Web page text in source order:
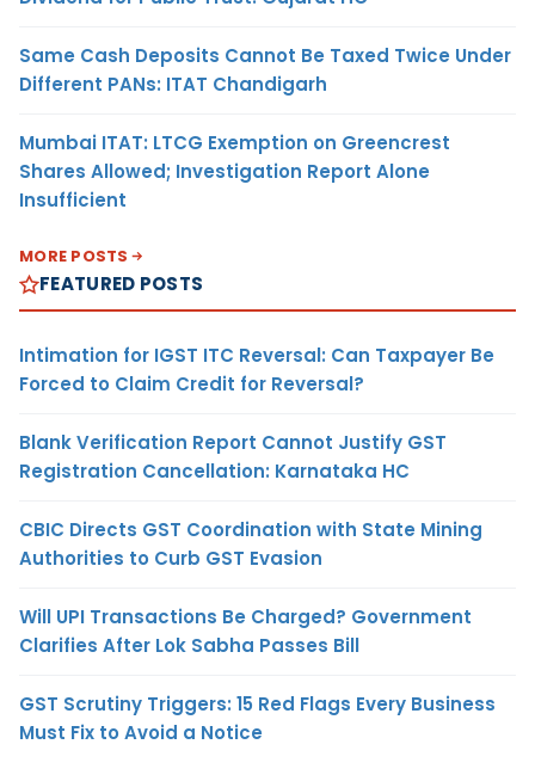
Same Cash Deposits Cannot Be Taxed Twice Under
Different PANs: ITAT Chandigarh
Mumbai ITAT: LTCG Exemption on Greencrest
Shares Allowed; Investigation Report Alone
Insufficient
MORE POSTS
FEATURED POSTS
Intimation for IGST ITC Reversal: Can Taxpayer Be
Forced to Claim Credit for Reversal?
Blank Verification Report Cannot Justify GST
Registration Cancellation: Karnataka HC
CBIC Directs GST Coordination with State Mining
Authorities to Curb GST Evasion
Will UPI Transactions Be Charged? Government
Clarifies After Lok Sabha Passes Bill
GST Scrutiny Triggers: 15 Red Flags Every Business
Must Fix to Avoid a Notice